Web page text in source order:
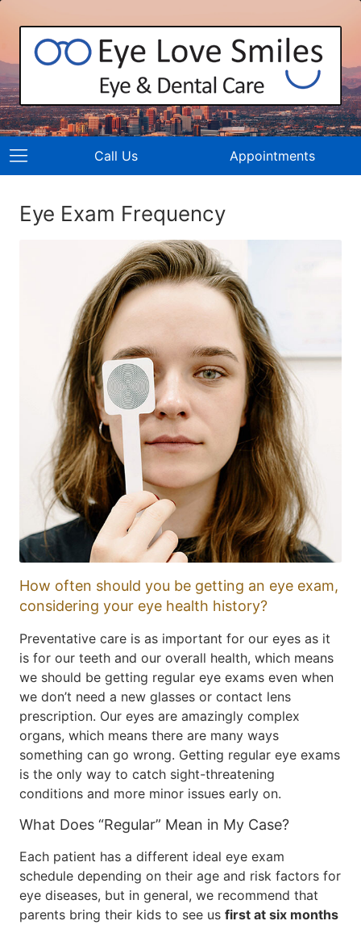
Call Us Appointments
Eye Exam Frequency
How often should you be getting an eye exam,
considering your eye health history?
Preventative care is as important for our eyes as it
is for our teeth and our overall health, which means
we should be getting regular eye exams even when
we don’t need a new glasses or contact lens
prescription. Our eyes are amazingly complex
organs, which means there are many ways
something can go wrong. Getting regular eye exams
is the only way to catch sight-threatening
conditions and more minor issues early on.
What Does “Regular” Mean in My Case?
Each patient has a different ideal eye exam
schedule depending on their age and risk factors for
eye diseases, but in general, we recommend that
parents bring their kids to see us first at six months